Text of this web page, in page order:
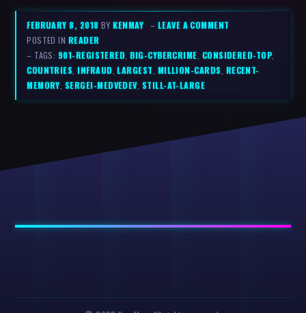
FEBRUARY 8, 2018BYKENMAY – LEAVE A COMMENT
POSTED IN READER
– TAGS: 901-REGISTERED,BIG-CYBERCRIME, CONSIDERED-TOP,
COUNTRIES,INFRAUD,LARGEST, MILLION-CARDS, RECENT-
MEMORY, SERGEI-MEDVEDEV, STILL-AT-LARGE